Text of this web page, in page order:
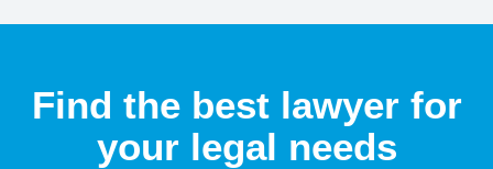
Find the best lawyer for
your legal needs